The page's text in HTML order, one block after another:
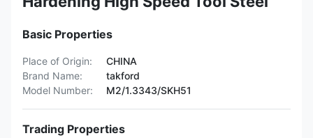
Basic Properties
Place of Origin:
CHINA
Brand Name:
takford
Model Number:
M2/1.3343/SKH51
Trading Properties